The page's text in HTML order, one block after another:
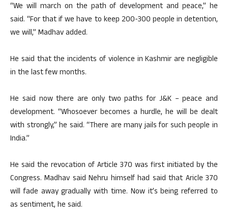
“We will march on the path of development and peace,” he
said. “For that if we have to keep 200-300 people in detention,
we will,” Madhav added.
He said that the incidents of violence in Kashmir are negligible
in the last few months.
He said now there are only two paths for J&K – peace and
development. “Whosoever becomes a hurdle, he will be dealt
with strongly,” he said. “There are many jails for such people in
India.”
He said the revocation of Article 370 was first initiated by the
Congress. Madhav said Nehru himself had said that Aricle 370
will fade away gradually with time. Now it’s being referred to
as sentiment, he said.